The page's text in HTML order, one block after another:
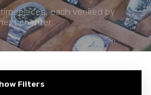
each verified by
chapter.
Filters